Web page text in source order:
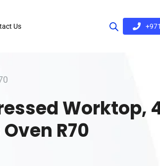
Us
Worktop,
R70